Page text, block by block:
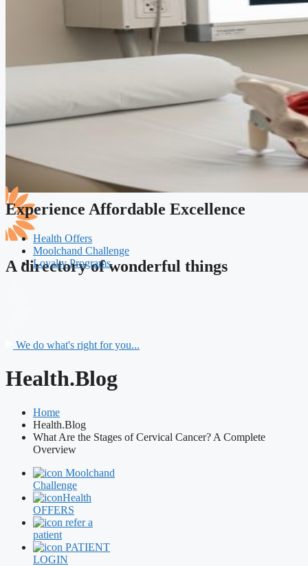
A directory of wonderful things
Experience Affordable Excellence
Health Offers
Moolchand Challenge
Loyalty Programs
We do what's right for you...
Health.Blog
Home
Health.Blog
What Are the Stages of Cervical Cancer? A Complete
Overview
Moolchand
Challenge
Health
OFFERS
refer a
patient
PATIENT
LOGIN